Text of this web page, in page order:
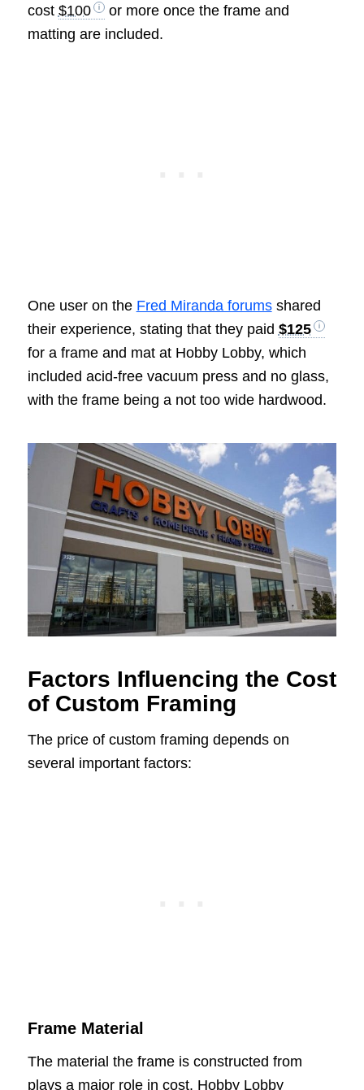
cost $100
or more once the frame and
matting are included.
One user on the Fred Miranda forumsshared
their experience, stating that they paid $125
for a frame and mat at Hobby Lobby, which
included acid-free vacuum press and no glass,
with the frame being a not too wide hardwood.
Factors Influencing the Cost
of Custom Framing
The price of custom framing depends on
several important factors:
Frame Material
The material the frame is constructed from
plays a major role in cost. Hobby Lobby